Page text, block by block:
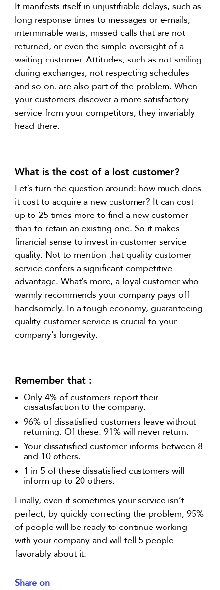
It manifests itself in unjustifiable delays, such as
long response times to messages or e-mails,
interminable waits, missed calls that are not
returned, or even the simple oversight of a
waiting customer. Attitudes, such as not smiling
during exchanges, not respecting schedules
and so on, are also part of the problem. When
your customers discover a more satisfactory
service from your competitors, they invariably
head there.
What is the cost of a lost customer?
Let’s turn the question around: how much does
it cost to acquire a new customer? It can cost
up to 25 times more to find a new customer
than to retain an existing one. So it makes
financial sense to invest in customer service
quality. Not to mention that quality customer
service confers a significant competitive
advantage. What’s more, a loyal customer who
warmly recommends your company pays off
handsomely. In a tough economy, guaranteeing
quality customer service is crucial to your
company’s longevity.
Remember that :
Only 4% of customers report their
dissatisfaction to the company.
96% of dissatisfied customers leave without
returning. Of these, 91% will never return.
Your dissatisfied customer informs between 8
and 10 others.
1 in 5 of these dissatisfied customers will
inform up to 20 others.
Finally, even if sometimes your service isn’t
perfect, by quickly correcting the problem, 95%
of people will be ready to continue working
with your company and will tell 5 people
favorably about it.
Share on